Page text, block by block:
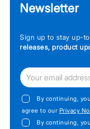
Newsletter
Sign up to stay up-
releases, product
By continuing,
agree to our Privacy
By continuing,